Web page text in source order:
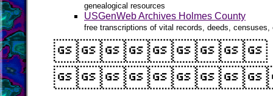
genealogical resources
USGenWeb Archives Holmes County
free transcriptions of vital records, deeds,